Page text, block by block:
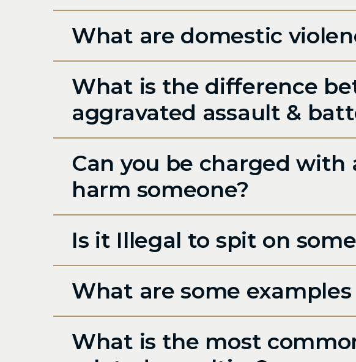
What are domestic
What is the difference
aggravated assault &
Can you be charged with
harm someone?
Is it Illegal to spit on
What are some
What is the most